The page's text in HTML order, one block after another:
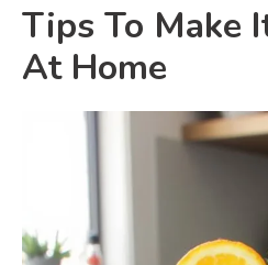
Tips To Make
At Home